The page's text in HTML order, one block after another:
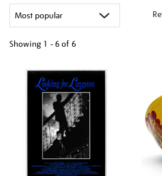
Showing 1 - 6 of 6